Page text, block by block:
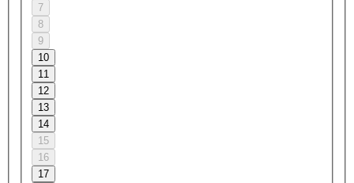
7
8
9
10
11
12
13
14
15
16
17